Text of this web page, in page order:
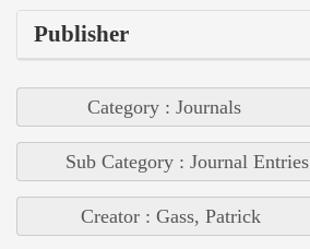
Publisher
Category : Journals
Sub Category : Journal Entries
Creator : Gass, Patrick